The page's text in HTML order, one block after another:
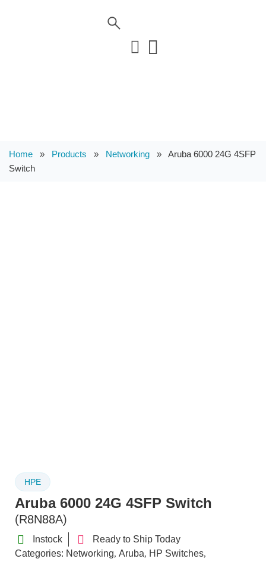
Home » Products » Networking » Aruba 6000 24G 4SFP
Switch
HPE
Aruba 6000 24G 4SFP Switch
(R8N88A)
Instock
Ready to Ship Today
Categories: Networking, Aruba, HP Switches,